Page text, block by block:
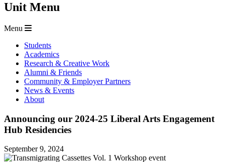
Unit Menu
Menu
Students
Academics
Research & Creative Work
Alumni & Friends
Community & Employer Partners
News & Events
About
Announcing our 2024-25 Liberal Arts Engagement
Hub Residencies
September 9, 2024